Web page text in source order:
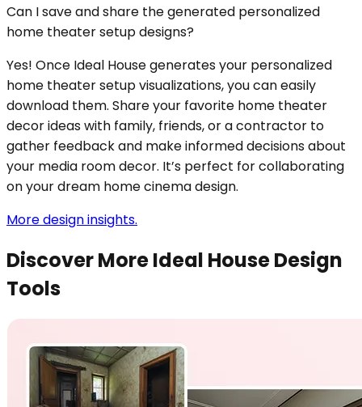
Can I save and share the generated personalized
home theater setup designs?
Yes! Once Ideal House generates your personalized
home theater setup visualizations, you can easily
download them. Share your favorite home theater
decor ideas with family, friends, or a contractor to
gather feedback and make informed decisions about
your media room decor. It’s perfect for collaborating
on your dream home cinema design.
More design insights.
Discover More Ideal House Design
Tools